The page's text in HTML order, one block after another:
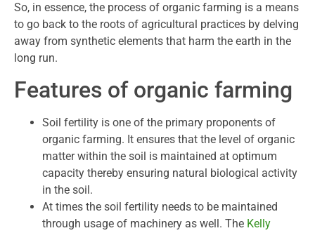
So, in essence, the process of organic farming is a means
to go back to the roots of agricultural practices by delving
away from synthetic elements that harm the earth in the
long run.
Features of organic farming
Soil fertility is one of the primary proponents of
organic farming. It ensures that the level of organic
matter within the soil is maintained at optimum
capacity thereby ensuring natural biological activity
in the soil.
At times the soil fertility needs to be maintained
through usage of machinery as well. The Kelly